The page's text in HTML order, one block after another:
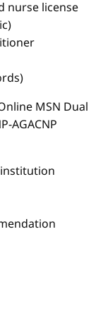
nurse license
MSN Dual
AGACNP